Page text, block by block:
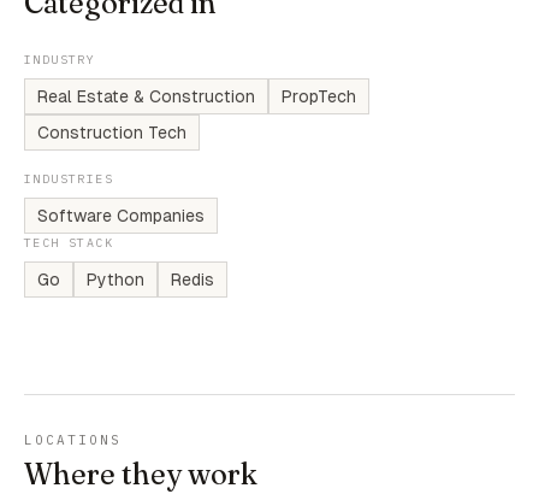
INDUSTRY
Real Estate & Construction
PropTech
Construction Tech
INDUSTRIES
Software Companies
TECH STACK
Go Python Redis
LOCATIONS
Where they work